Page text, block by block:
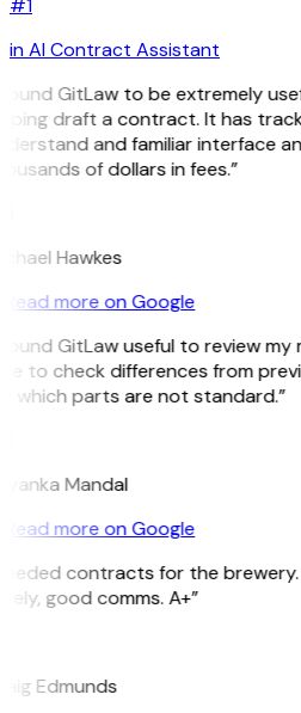
#1
in AI Contract Assistant
GitLaw to be extremely
draft a contract. It has
and familiar interface
of dollars in fees.”
Hawkes
Read more on Google
GitLaw useful to review my
to check differences from
which parts are not standard.”
Mandal
Read more on Google
contracts for the brewery.
good comms. A+”
Edmunds